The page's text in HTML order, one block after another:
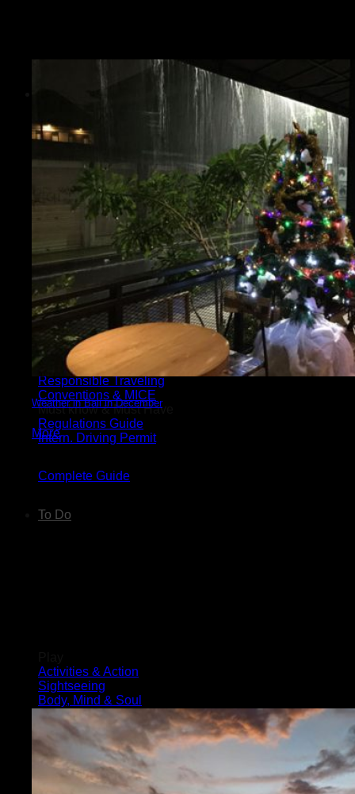
Bali Travel Guides - Smart Travel Planning
for the Island of Gods
Essential Travel Guides
Best Destinations in Bali
Accommodation Guide
Transportation Guide
Weather & Seasons Guide
Practical Tips Guide
Safety Guide
Culture Guide
Etiquette Guide
Balinese Food Guide
Nature & Wildlife Guide
Special Guides
Living in Bali Guide
Wedding Guide
Luxury Travel Guide
Responsible Traveling
Conventions & MICE
Must know & Must Have
Regulations Guide
Intern. Driving Permit
Complete Guide
To Do
Activities & Action
Sightseeing
Body, Mind & Soul
Shopping
Sport
Diving in Bali
Golf in Bali
Surfing in Bali
Padel & Tennis
Weather in Bali in December
More